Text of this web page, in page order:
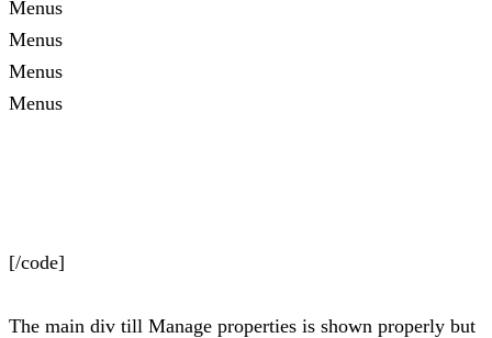
Menus
Menus
Menus
Menus
[/code]
The main div till Manage properties is shown properly but